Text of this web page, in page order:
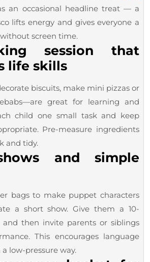
an occasional headline treat — a
lifts energy and gives everyone a
screen time.
session that
life skills
biscuits, make mini pizzas or
great for learning and
child one small task and keep
Pre-measure ingredients
and tidy.
and simple
bags to make puppet characters
a short show. Give them a 10-
and then invite parents or siblings
This encourages language
low-pressure way.